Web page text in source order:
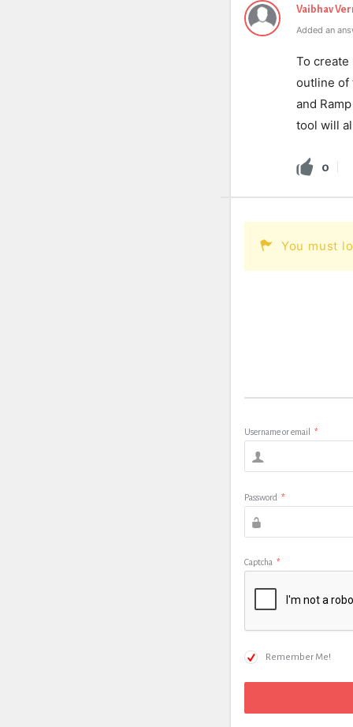
Vaibhav
Added an
To
outline of
and
tool will
0
You must
Username or email *
Password *
Captcha *
Remember Me!